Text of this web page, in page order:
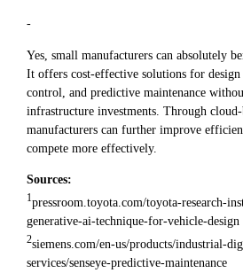
-
Yes, small manufacturers can absolutely
It offers cost-effective solutions for
control, and predictive maintenance
infrastructure investments. Through
manufacturers can further improve
compete more effectively.
Sources:
1pressroom.toyota.com/toyota-research-
generative-ai-technique-for-vehicle-design
2siemens.com/en-us/products/industrial-
services/senseye-predictive-maintenance